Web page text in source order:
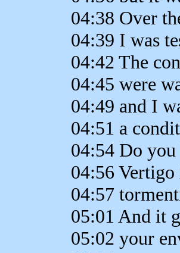
04:38 Over
04:39 I was
04:42 The
04:45 were
04:49 and I
04:51 a
04:54 Do
04:56 Vertigo
04:57
05:01 And it
05:02 your